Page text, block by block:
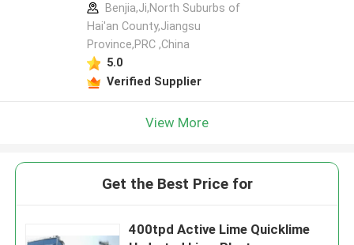
Benjia,Ji,North Suburbs of
Hai'an County,Jiangsu
Province,PRC ,China
5.0
Verified Supplier
View More
Get the Best Price for
400tpd Active Lime Quicklime